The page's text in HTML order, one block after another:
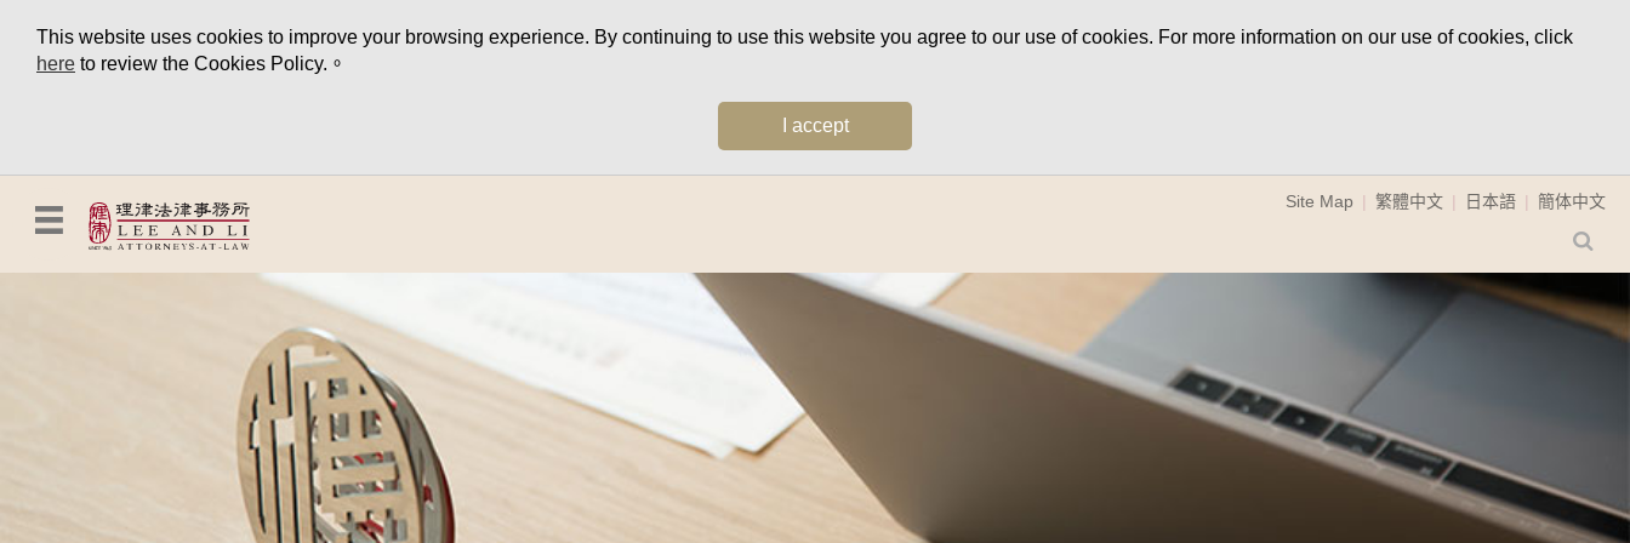
This website uses cookies to improve your browsing experience. By continuing to use this website you agree to our use of cookies. For more information on our use of cookies, click
here to review the Cookies Policy.。
I accept
Site Map 繁體中文 日本語 簡体中文